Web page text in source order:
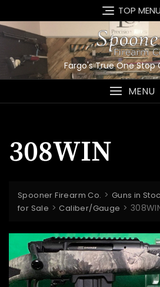
to
content
TOP MENU
Fargo's True One Stop
MENU
308WIN
Spooner Firearm Co. > Guns in
for Sale >Caliber/Gauge >